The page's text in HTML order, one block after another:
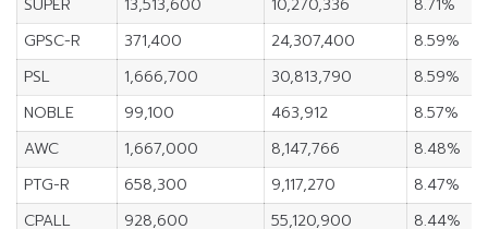
SUPER
13,513,600 10,270,336
8.71%
GPSC-R
371,400 24,307,400
8.59%
PSL
1,666,700 30,813,790
8.59%
NOBLE
99,100 463,912
8.57%
AWC
1,667,000 8,147,766
8.48%
PTG-R
658,300 9,117,270
8.47%
CPALL
928,600 55,120,900
8.44%